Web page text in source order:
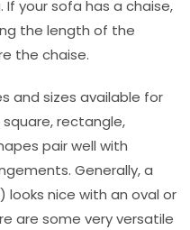
your sofa has a chaise,
the length of the
the chaise.
and sizes available for
rectangle,
pair well with
Generally, a
nice with an oval or
are some very versatile